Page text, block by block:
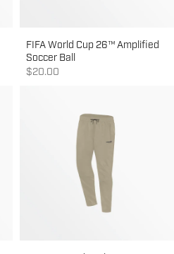
FIFA World Cup 26™ Amplified
Soccer Ball
Sale price
$20.00